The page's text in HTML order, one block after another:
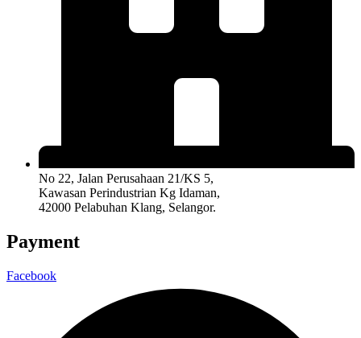
No 22, Jalan Perusahaan 21/KS 5,
Kawasan Perindustrian Kg Idaman,
42000 Pelabuhan Klang, Selangor.
Payment
Facebook